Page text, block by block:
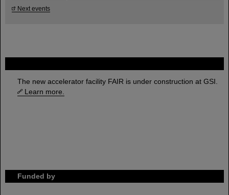
The new accelerator facility FAIR is under construction at GSI.
Learn more.
Funded by
Next events